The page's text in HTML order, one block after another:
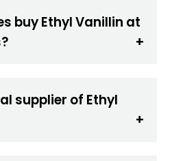
buy Ethyl Vanillin at
supplier of Ethyl